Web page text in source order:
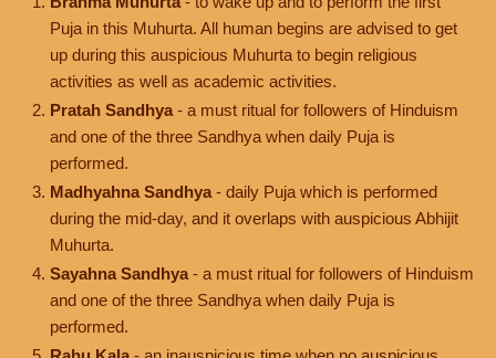
Puja in this Muhurta. All human begins are advised to get
up during this auspicious Muhurta to begin religious
activities as well as academic activities.
Pratah Sandhya - a must ritual for followers of Hinduism
and one of the three Sandhya when daily Puja is
performed.
Madhyahna Sandhya - daily Puja which is performed
during the mid-day, and it overlaps with auspicious Abhijit
Muhurta.
Sayahna Sandhya - a must ritual for followers of Hinduism
and one of the three Sandhya when daily Puja is
performed.